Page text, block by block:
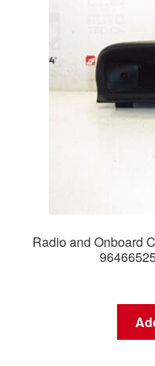
Radio and Onboard